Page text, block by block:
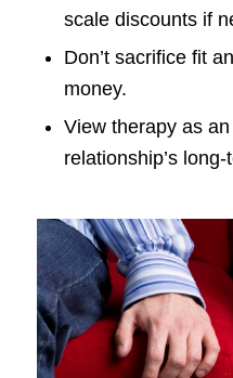
scale discounts if
Don’t sacrifice fit
money.
View therapy as
relationship’s